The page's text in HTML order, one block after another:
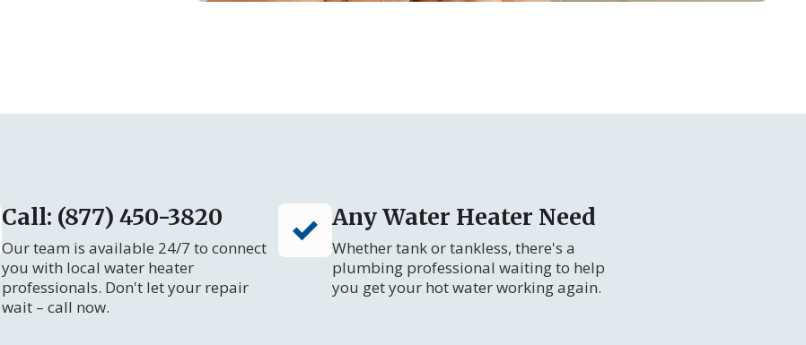
Call: (877) 450-3820
Our team is available 24/7 to connect
you with local water heater
professionals. Don't let your repair
wait – call now.
Any Water Heater Need
Whether tank or tankless, there's a
plumbing professional waiting to help
you get your hot water working again.